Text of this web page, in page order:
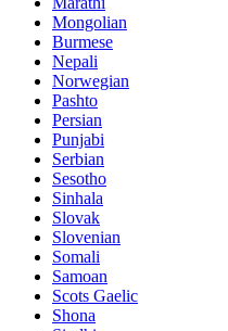
Mongolian
Burmese
Nepali
Norwegian
Pashto
Persian
Punjabi
Serbian
Sesotho
Sinhala
Slovak
Slovenian
Somali
Samoan
Scots Gaelic
Shona